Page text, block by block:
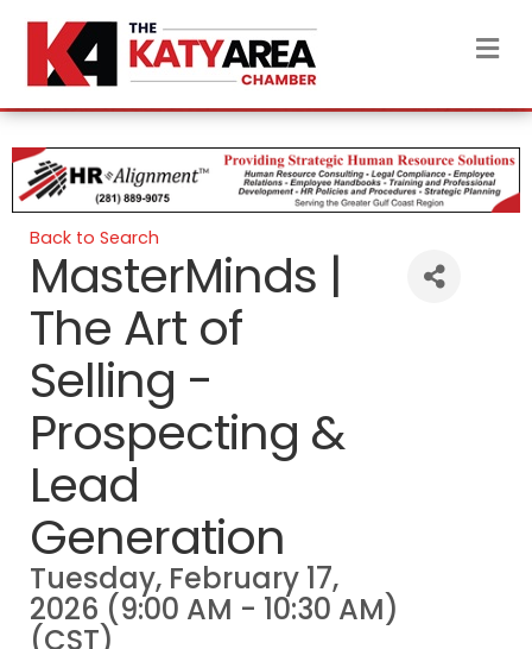
Back to Search
MasterMinds |
The Art of
Selling -
Prospecting &
Lead
Generation
Tuesday, February 17,
2026 (9:00 AM - 10:30 AM)
(CST)